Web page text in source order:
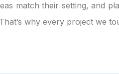
match their setting, and
why every project we